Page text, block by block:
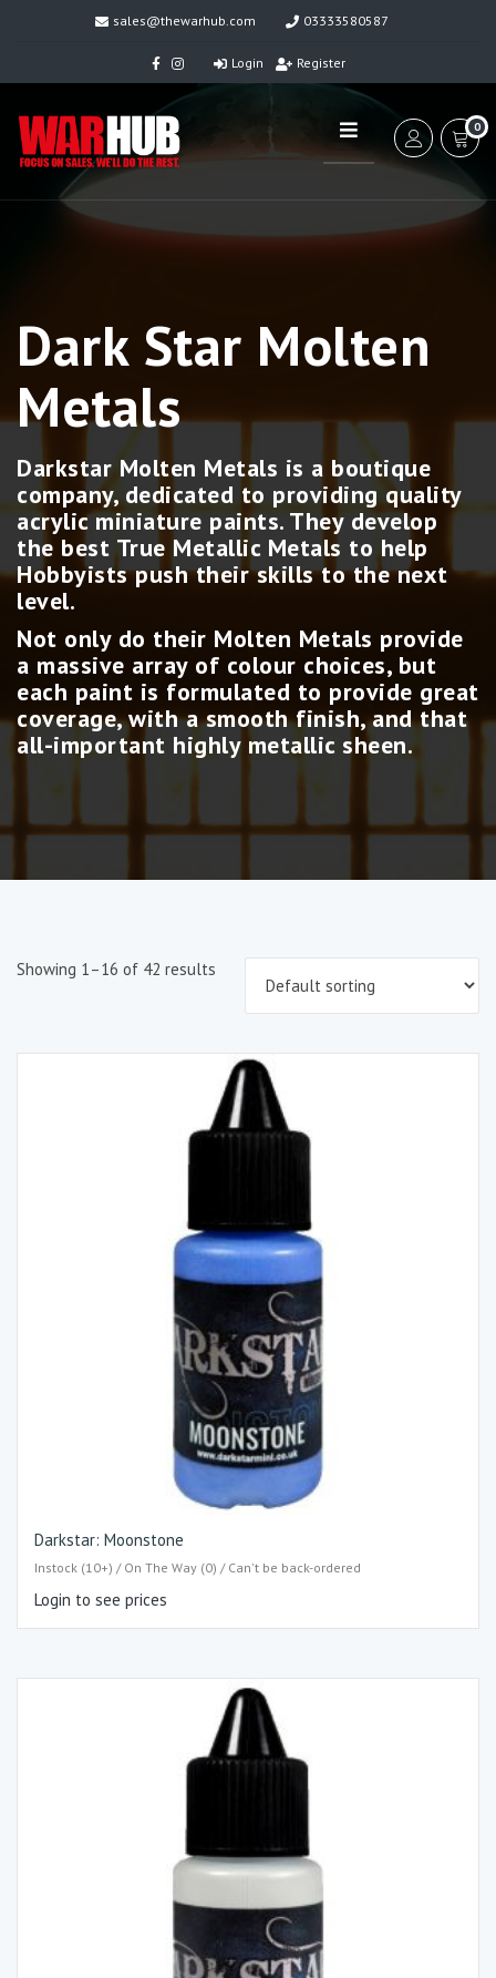
sales@thewarhub.com 03333580587
Login Register
0
Dark Star Molten
Metals
Darkstar Molten Metals is a boutique
company, dedicated to providing quality
acrylic miniature paints. They develop
the best True Metallic Metals to help
Hobbyists push their skills to the next
level.
Not only do their Molten Metals provide
a massive array of colour choices, but
each paint is formulated to provide great
coverage, with a smooth finish, and that
all-important highly metallic sheen.
Showing 1–16 of 42 results
Darkstar: Moonstone
Instock (10+) / On The Way (0) / Can't be back-ordered
Login to see prices